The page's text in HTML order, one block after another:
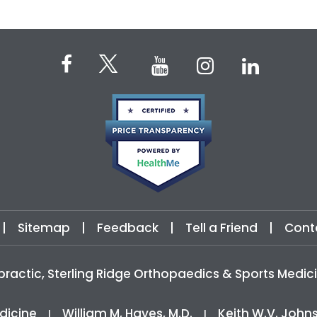
| Sitemap | Feedback | Tell a Friend |
Sterling Ridge Orthopaedics & Sports
| William M, Hayes, M.D. | Keith W.V.